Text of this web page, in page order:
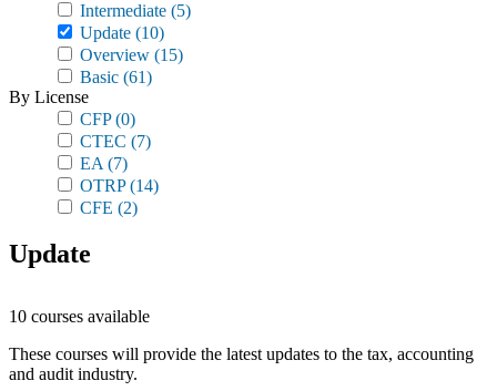
Intermediate (5)
Update (10)
Overview (15)
Basic (61)
By License
CFP(0)
CTEC (7)
EA (7)
OTRP(14)
CFE (2)
Update
10 courses available
These courses will provide the latest updates to the tax, accounting
and audit industry.